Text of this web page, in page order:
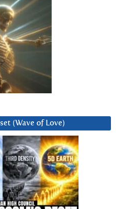
(Wave of Love)